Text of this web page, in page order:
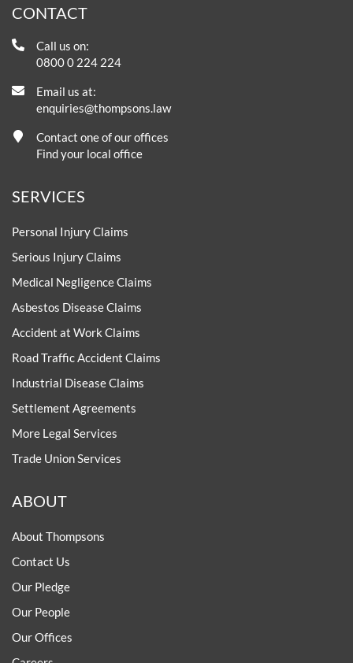
CONTACT
Call us on:
0800 0 224 224
Email us at:
enquiries@thompsons.law
Contact one of our offices
Find your local office
SERVICES
Personal Injury Claims
Serious Injury Claims
Medical Negligence Claims
Asbestos Disease Claims
Accident at Work Claims
Road Traffic Accident Claims
Industrial Disease Claims
Settlement Agreements
More Legal Services
Trade Union Services
ABOUT
About Thompsons
Contact Us
Our Pledge
Our People
Our Offices